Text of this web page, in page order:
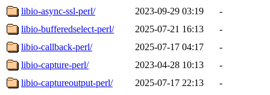
libio-async-ssl-perl/
2023-09-29 03:19
-
libio-bufferedselect-perl/
2025-07-21 16:13
-
libio-callback-perl/
2025-07-17 04:17
-
libio-capture-perl/
2023-04-28 10:13
-
libio-captureoutput-perl/
2025-07-17 22:13 -